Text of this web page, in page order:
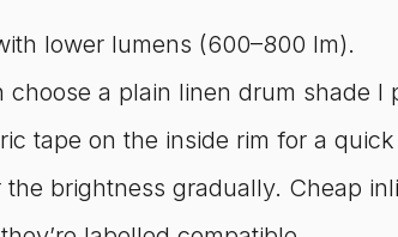
lower lumens (600–800 lm).
a plain linen drum shade
tape on the inside rim for a
brightness gradually. Cheap